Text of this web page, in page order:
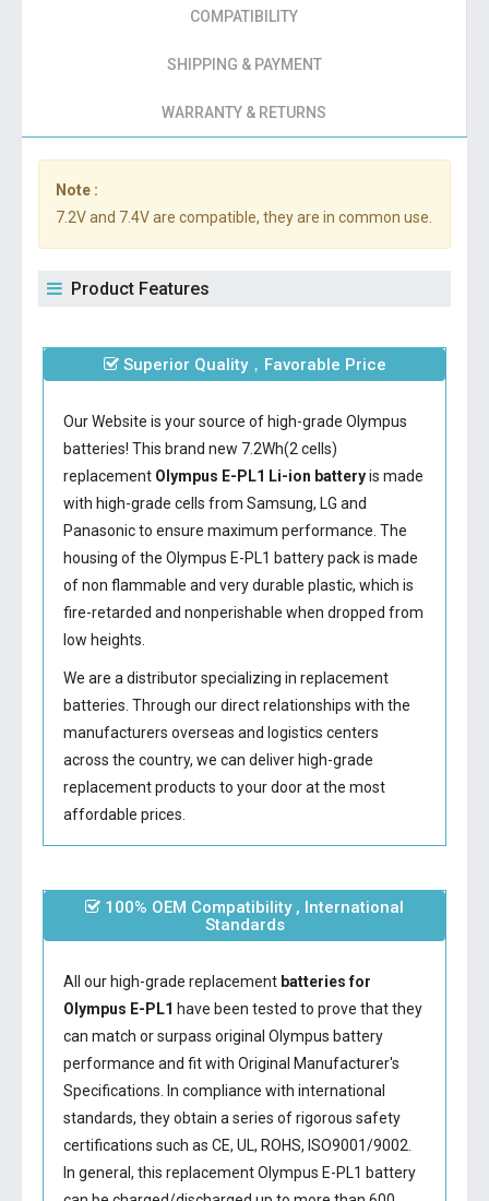
COMPATIBILITY
SHIPPING & PAYMENT
WARRANTY & RETURNS
Note :
7.2V and 7.4V are compatible, they are in common use.
Product Features
Superior Quality，Favorable Price
Our Website is your source of high-grade Olympus
batteries! This brand new 7.2Wh(2 cells)
replacement Olympus E-PL1 Li-ion batteryis made
with high-grade cells from Samsung, LG and
Panasonic to ensure maximum performance. The
housing of the Olympus E-PL1 batterypack is made
of non flammable and very durable plastic, which is
fire-retarded and nonperishable when dropped from
low heights.
We are a distributor specializing in replacement
batteries. Through our direct relationships with the
manufacturers overseas and logistics centers
across the country, we can deliver high-grade
replacement products to your door at the most
affordable prices.
100% OEM Compatibility , International
Standards
All our high-grade replacement batteries for
Olympus E-PL1 have been tested to prove that they
can match or surpass original Olympus battery
performance and fit with Original Manufacturer's
Specifications. In compliance with international
standards, they obtain a series of rigorous safety
certifications such as CE, UL, ROHS, ISO9001/9002.
In general, this replacement Olympus E-PL1 battery